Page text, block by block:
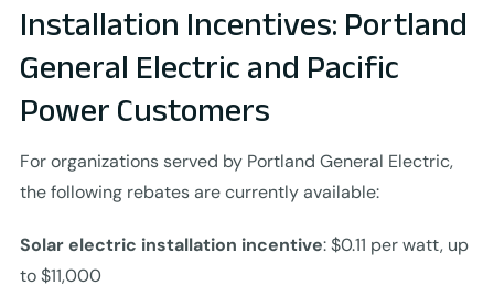
Installation Incentives: Portland
General Electric and Pacific
Power Customers
For organizations served by Portland General Electric,
the following rebates are currently available:
Solar electric installation incentive: $0.11 per watt, up
to $11,000